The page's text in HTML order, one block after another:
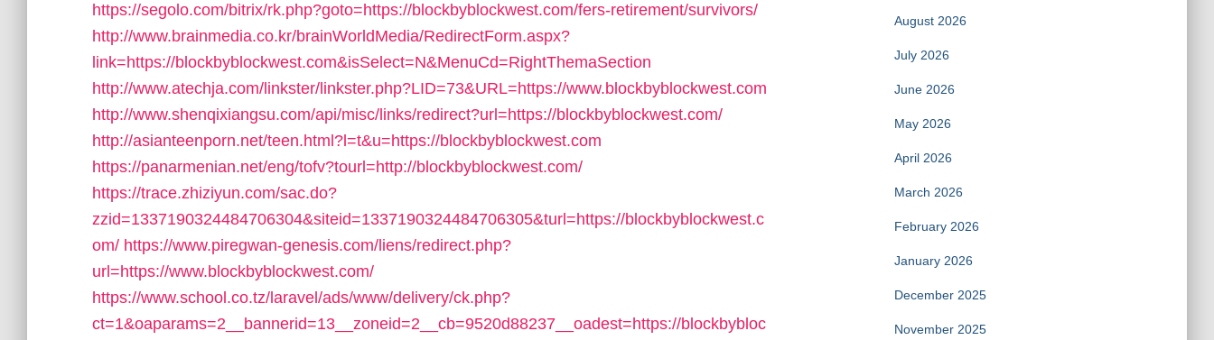
https://segolo.com/bitrix/rk.php?goto=https://blockbyblockwest.com/fers-retirement/survivors/
http://www.brainmedia.co.kr/brainWorldMedia/RedirectForm.aspx?
link=https://blockbyblockwest.com&isSelect=N&MenuCd=RightThemaSection
http://www.atechja.com/linkster/linkster.php?LID=73&URL=https://www.blockbyblockwest.com
http://www.shenqixiangsu.com/api/misc/links/redirect?url=https://blockbyblockwest.com/
http://asianteenporn.net/teen.html?l=t&u=https://blockbyblockwest.com
https://panarmenian.net/eng/tofv?tourl=http://blockbyblockwest.com/
https://trace.zhiziyun.com/sac.do?
zzid=1337190324484706304&siteid=1337190324484706305&turl=https://blockbyblockwest.c
om/ https://www.piregwan-genesis.com/liens/redirect.php?
url=https://www.blockbyblockwest.com/
https://www.school.co.tz/laravel/ads/www/delivery/ck.php?
ct=1&oaparams=2__bannerid=13__zoneid=2__cb=9520d88237__oadest=https://blockbybloc
August 2026
July 2026
June 2026
May 2026
April 2026
March 2026
February 2026
January 2026
December 2025
November 2025